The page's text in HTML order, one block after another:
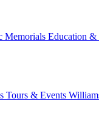
Memorials Education &
Tours & Events